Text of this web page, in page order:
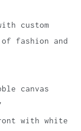
custom
fashion and
canvas
with white